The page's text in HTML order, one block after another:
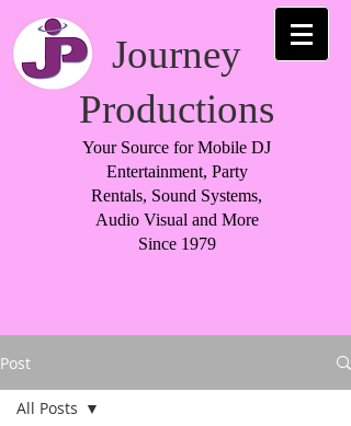
Journey
Productions
Your Source for Mobile DJ
Entertainment, Party
Rentals, Sound Systems,
Audio Visual and More
Since 1979
Post
All Posts